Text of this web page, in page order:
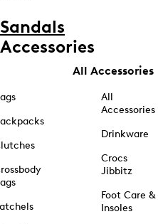
Sandals
Accessories
All Accessories
All
Accessories
Drinkware
Crocs
Jibbitz
Foot Care &
Insoles